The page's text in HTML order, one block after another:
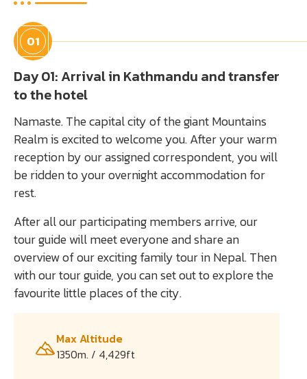
01
Day 01: Arrival in Kathmandu and transfer
to the hotel
Namaste. The capital city of the giant Mountains
Realm is excited to welcome you. After your warm
reception by our assigned correspondent, you will
be ridden to your overnight accommodation for
rest.
After all our participating members arrive, our
tour guide will meet everyone and share an
overview of our exciting family tour in Nepal. Then
with our tour guide, you can set out to explore the
favourite little places of the city.
Max Altitude
1350m. / 4,429ft